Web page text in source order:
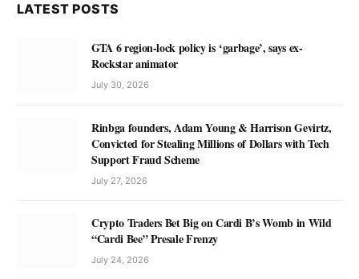
LATEST POSTS
GTA 6 region-lock policy is ‘garbage’, says ex-
Rockstar animator
July 30, 2026
Rinbga founders, Adam Young & Harrison Gevirtz,
Convicted for Stealing Millions of Dollars with Tech
Support Fraud Scheme
July 27, 2026
Crypto Traders Bet Big on Cardi B’s Womb in Wild
“Cardi Bee” Presale Frenzy
July 24, 2026